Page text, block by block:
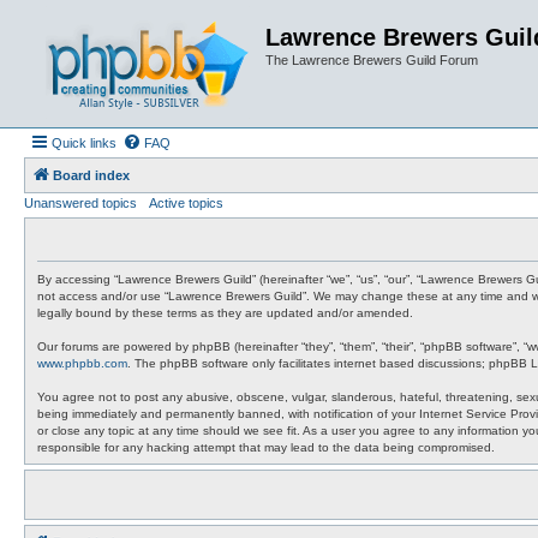
Lawrence Brewers
The Lawrence Brewers Guild Forum
Quick links FAQ
Board index
Unanswered topics
Active topics
By accessing “Lawrence Brewers Guild” (hereinafter “we”, “us”, “our”, “Lawrence
not access and/or use “Lawrence Brewers Guild”. We may change these at any time
legally bound by these terms as they are updated and/or amended.
Our forums are powered by phpBB (hereinafter “they”, “them”, “their”, “phpBB software”,
www.phpbb.com . The phpBB software only facilitates internet based discussions;
You agree not to post any abusive, obscene, vulgar, slanderous, hateful, threatening,
being immediately and permanently banned, with notification of your Internet Service
or close any topic at any time should we see fit. As a user you agree to any information
responsible for any hacking attempt that may lead to the data being compromised.